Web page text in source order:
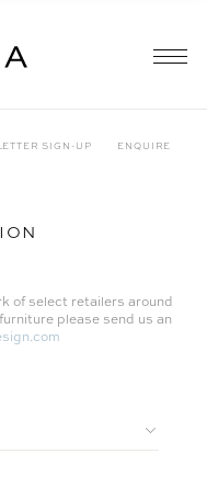
SIGN-UP ENQUIRE
of select retailers around
please send us an